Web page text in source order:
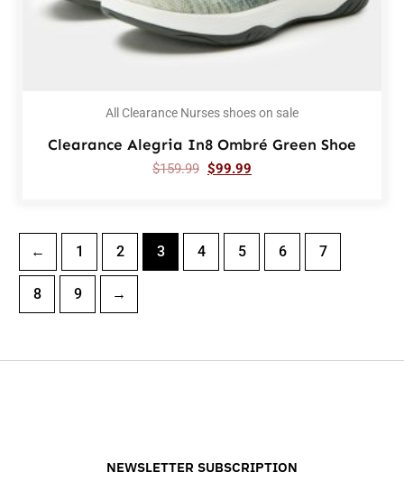
All Clearance Nurses shoes on sale
Clearance Alegria In8 Ombré Green Shoe
$159.99 $99.99
← 1 2 3 4 5 6 7
8 9 →
NEWSLETTER SUBSCRIPTION